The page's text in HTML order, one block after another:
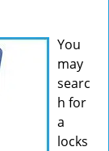
i
g
a
t
You
may
searc
h for
a
locks